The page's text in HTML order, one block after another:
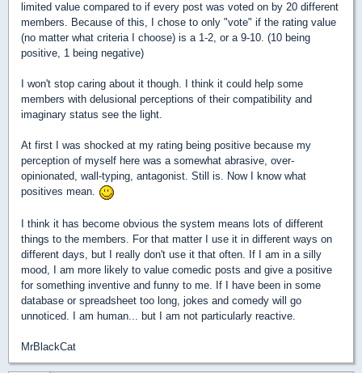
limited value compared to if every post was voted on by 20 different
members. Because of this, I chose to only "vote" if the rating value
(no matter what criteria I choose) is a 1-2, or a 9-10. (10 being
positive, 1 being negative)
I won't stop caring about it though. I think it could help some
members with delusional perceptions of their compatibility and
imaginary status see the light.
At first I was shocked at my rating being positive because my
perception of myself here was a somewhat abrasive, over-
opinionated, wall-typing, antagonist. Still is. Now I know what
positives mean.
I think it has become obvious the system means lots of different
things to the members. For that matter I use it in different ways on
different days, but I really don't use it that often. If I am in a silly
mood, I am more likely to value comedic posts and give a positive
for something inventive and funny to me. If I have been in some
database or spreadsheet too long, jokes and comedy will go
unnoticed. I am human... but I am not particularly reactive.
MrBlackCat